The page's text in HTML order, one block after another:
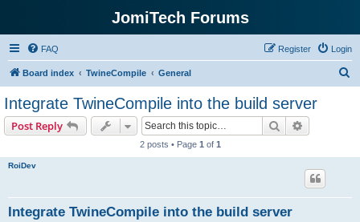
JomiTech Forums
FAQ Login
Register
Board index TwineCompile General
Integrate TwineCompile into the build server
Post Reply Search
2 posts • Page 1 of 1
RoiDev
Integrate TwineCompile into the build server